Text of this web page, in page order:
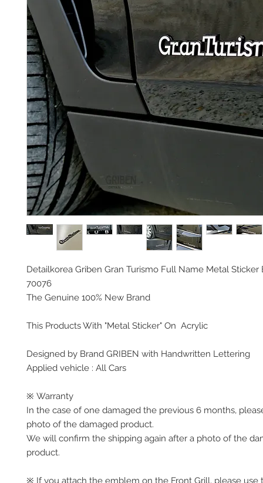
Detailkorea Griben Gran Turismo Full Name Metal Sticker
70076
The Genuine 100% New Brand
This Products With "Metal Sticker" On Acrylic
Designed by Brand GRIBEN with Handwritten Lettering
Applied vehicle : All Cars
※ Warranty
In the case of one damaged the previous 6 months,
photo of the damaged product.
We will confirm the shipping again after a photo of the
product.
※ If you attach the emblem on the Front Grill, please use